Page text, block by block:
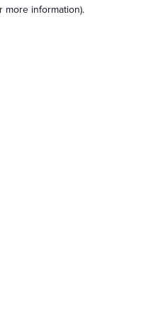
more information).